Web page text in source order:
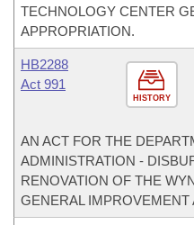
TECHNOLOGY CENTER
APPROPRIATION.
HISTORY
HB2288
Act 991
AN ACT FOR THE
ADMINISTRATION -
RENOVATION OF THE
GENERAL IMPROVEMENT